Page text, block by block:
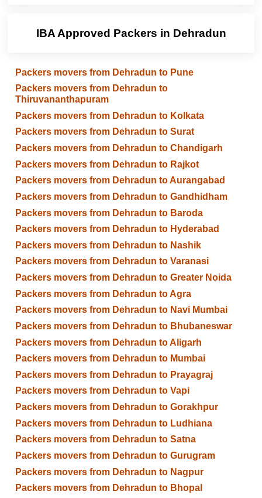
IBA Approved Packers in Dehradun
Packers movers from Dehradun to Pune
Packers movers from Dehradun to
Thiruvananthapuram
Packers movers from Dehradun to Kolkata
Packers movers from Dehradun to Surat
Packers movers from Dehradun to Chandigarh
Packers movers from Dehradun to Rajkot
Packers movers from Dehradun to Aurangabad
Packers movers from Dehradun to Gandhidham
Packers movers from Dehradun to Baroda
Packers movers from Dehradun to Hyderabad
Packers movers from Dehradun to Nashik
Packers movers from Dehradun to Varanasi
Packers movers from Dehradun to Greater Noida
Packers movers from Dehradun to Agra
Packers movers from Dehradun to Navi Mumbai
Packers movers from Dehradun to Bhubaneswar
Packers movers from Dehradun to Aligarh
Packers movers from Dehradun to Mumbai
Packers movers from Dehradun to Prayagraj
Packers movers from Dehradun to Vapi
Packers movers from Dehradun to Gorakhpur
Packers movers from Dehradun to Ludhiana
Packers movers from Dehradun to Satna
Packers movers from Dehradun to Gurugram
Packers movers from Dehradun to Nagpur
Packers movers from Dehradun to Bhopal